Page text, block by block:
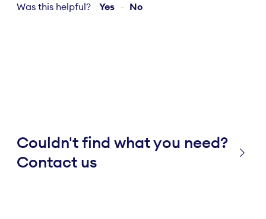
Was this helpful? Yes No
Couldn't find what you need?
Contact us